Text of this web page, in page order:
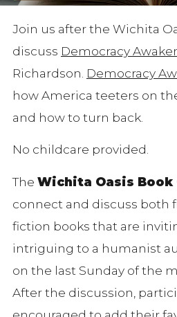
Join us after the Wichita
discuss Democracy
Richardson. Democracy
how America teeters on
and how to turn back.
No childcare provided.
The Wichita Oasis Book
connect and discuss both
fiction books that are
intriguing to a humanist
on the last Sunday of the
After the discussion,